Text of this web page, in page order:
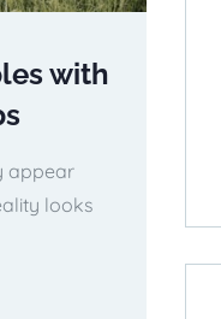
with
appear
looks